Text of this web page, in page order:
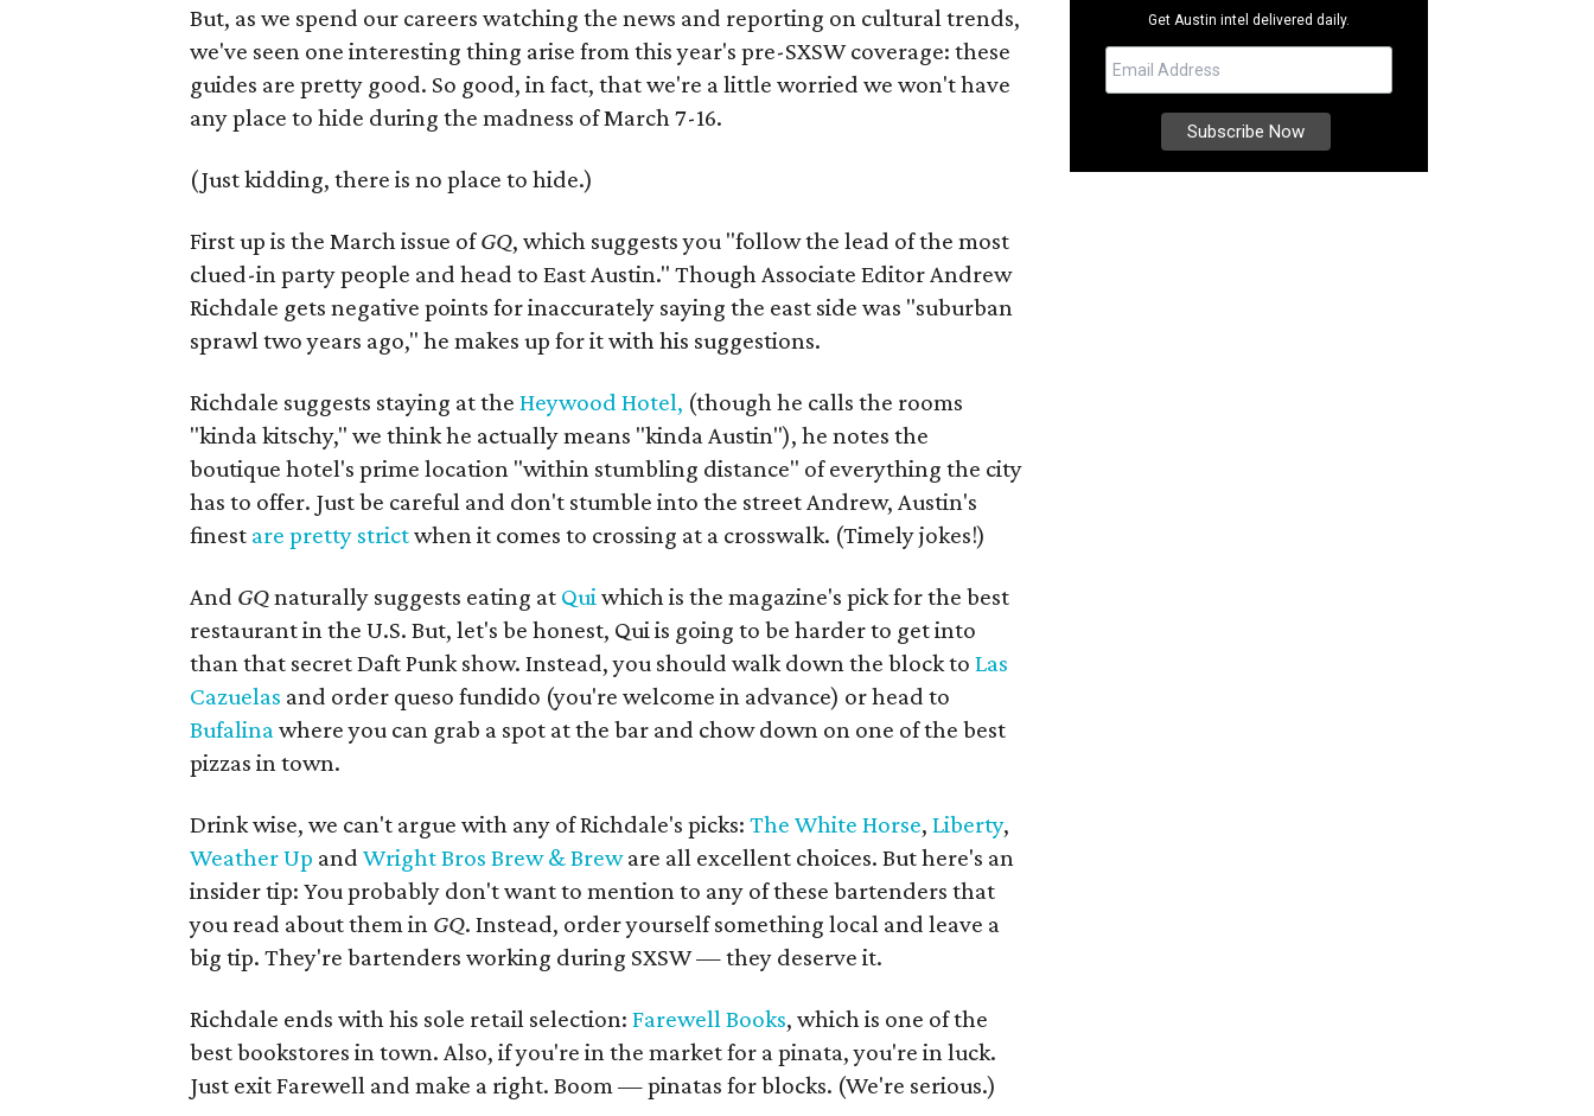
But, as we spend our careers watching the news and reporting on cultural trends,
we've seen one interesting thing arise from this year's pre-SXSW coverage: these
guides are pretty good. So good, in fact, that we're a little worried we won't have
any place to hide during the madness of March 7-16.
(Just kidding, there is no place to hide.)
First up is the March issue ofGQ, which suggests you "follow the lead of the most
clued-in party people and head to East Austin." Though Associate Editor Andrew
Richdale gets negative points for inaccurately saying the east side was "suburban
sprawl two years ago," he makes up for it with his suggestions.
Richdale suggests staying at the Heywood Hotel, (though he calls the rooms
"kinda kitschy," we think he actually means "kinda Austin"), he notes the
boutique hotel's prime location "within stumbling distance" of everything the city
has to offer. Just be careful and don't stumble into the street Andrew, Austin's
finest are pretty strictwhen it comes to crossing at a crosswalk. (Timely jokes!)
And GQnaturally suggests eating at Quiwhich is the magazine's pick for the best
restaurant in the U.S. But, let's be honest, Qui is going to be harder to get into
than that secret Daft Punk show. Instead, you should walk down the block to Las
Cazuelas and order queso fundido (you're welcome in advance) or head to
Bufalinawhere you can grab a spot at the bar and chow down on one of the best
pizzas in town.
Drink wise, we can't argue with any of Richdale's picks: The White Horse, Liberty,
Weather Up and Wright Bros Brew & Breware all excellent choices. But here's an
insider tip: You probably don't want to mention to any of these bartenders that
you read about them in GQ. Instead, order yourself something local and leave a
big tip. They're bartenders working during SXSW — they deserve it.
Richdale ends with his sole retail selection: Farewell Books, which is one of the
best bookstores in town. Also, if you're in the market for a pinata, you're in luck.
Just exit Farewell and make a right. Boom — pinatas for blocks. (We're serious.)
Get Austin intel delivered daily.